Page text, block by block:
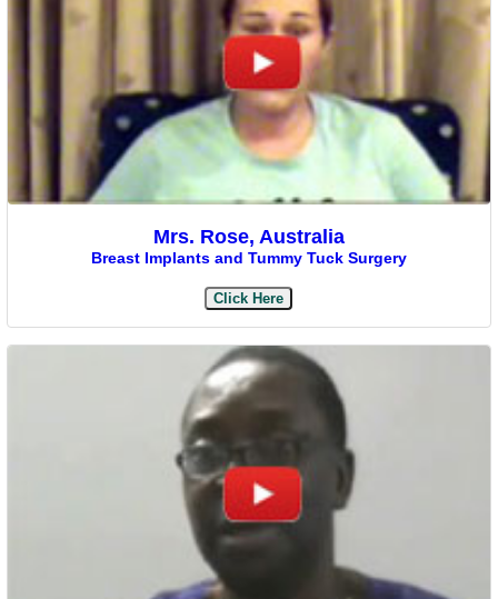
Mrs. Rose, Australia
Breast Implants and Tummy Tuck Surgery
Click Here